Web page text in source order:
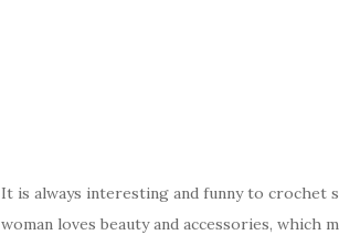
It is always interesting and funny to
woman loves beauty and accessories, which